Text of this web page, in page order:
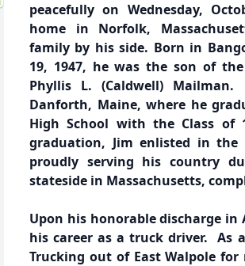
peacefully on Wednesday,
home in Norfolk,
family by his side. Born in
19, 1947, he was the son of
Phyllis L. (Caldwell)
Danforth, Maine, where he
High School with the Class of
graduation, Jim enlisted in the
proudly serving his country
stateside in Massachusetts,
Upon his honorable discharge in
his career as a truck driver. As
Trucking out of East Walpole